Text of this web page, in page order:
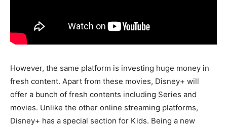
However, the same platform is investing huge money in
fresh content. Apart from these movies, Disney+ will
offer a bunch of fresh contents including Series and
movies. Unlike the other online streaming platforms,
Disney+ has a special section for Kids. Being a new